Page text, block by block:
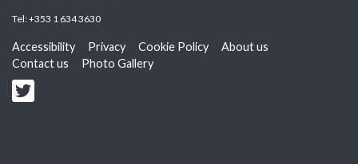
Tel:+353 1 634 3630
Accessibility Privacy Cookie Policy
About us
Contact us
Photo Gallery